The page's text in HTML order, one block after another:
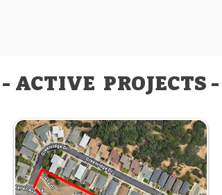
- ACTIVE PROJECTS -